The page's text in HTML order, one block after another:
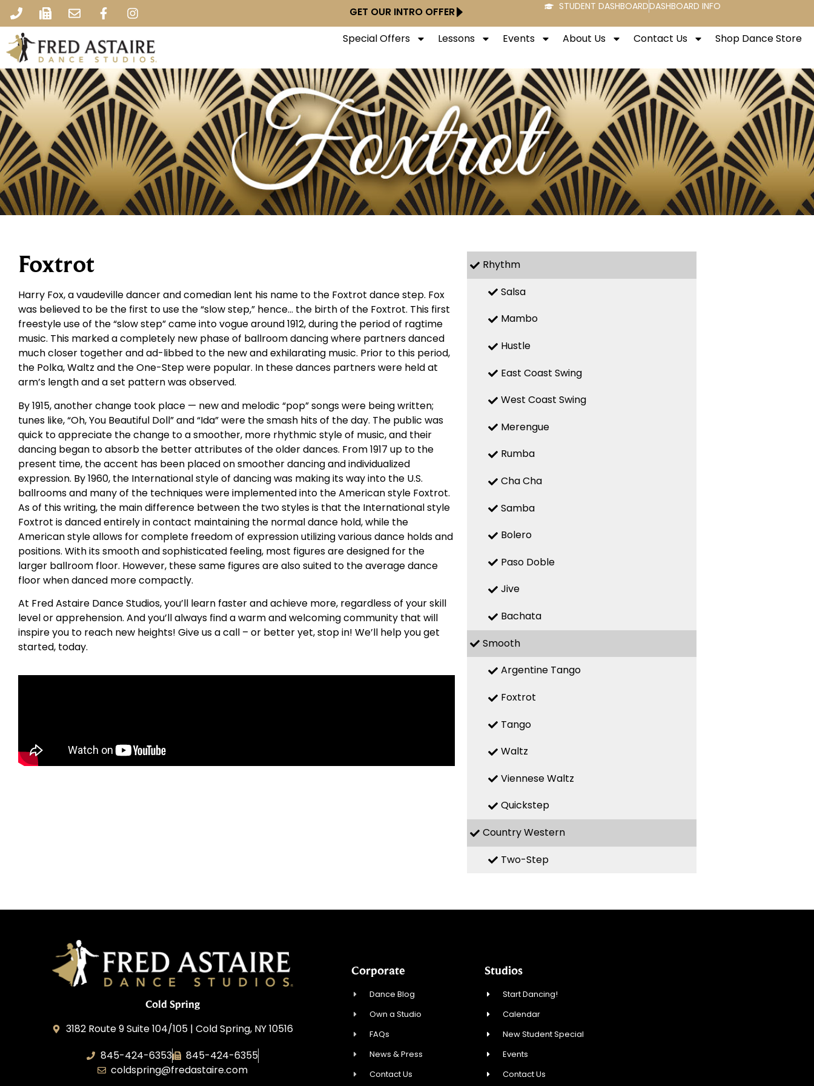
GET OUR INTRO OFFER STUDENT DASHBOARDDASHBOARD INFO
Special Offers Lessons Events About Us Contact Us Shop Dance Store
Foxtrot
Harry Fox, a vaudeville dancer and comedian lent his name to the Foxtrot dance step. Fox
was believed to be the first to use the “slow step,” hence… the birth of the Foxtrot. This first
freestyle use of the “slow step” came into vogue around 1912, during the period of ragtime
music. This marked a completely new phase of ballroom dancing where partners danced
much closer together and ad-libbed to the new and exhilarating music. Prior to this period,
the Polka, Waltz and the One-Step were popular. In these dances partners were held at
arm’s length and a set pattern was observed.
By 1915, another change took place — new and melodic “pop” songs were being written;
tunes like, “Oh, You Beautiful Doll” and “Ida” were the smash hits of the day. The public was
quick to appreciate the change to a smoother, more rhythmic style of music, and their
dancing began to absorb the better attributes of the older dances. From 1917 up to the
present time, the accent has been placed on smoother dancing and individualized
expression. By 1960, the International style of dancing was making its way into the U.S.
ballrooms and many of the techniques were implemented into the American style Foxtrot.
As of this writing, the main difference between the two styles is that the International style
Foxtrot is danced entirely in contact maintaining the normal dance hold, while the
American style allows for complete freedom of expression utilizing various dance holds and
positions. With its smooth and sophisticated feeling, most figures are designed for the
larger ballroom floor. However, these same figures are also suited to the average dance
floor when danced more compactly.
At Fred Astaire Dance Studios, you’ll learn faster and achieve more, regardless of your skill
level or apprehension. And you’ll always find a warm and welcoming community that will
inspire you to reach new heights! Give us a call – or better yet, stop in! We’ll help you get
started, today.
Rhythm
Salsa
Mambo
Hustle
East Coast Swing
West Coast Swing
Merengue
Rumba
Cha Cha
Samba
Bolero
Paso Doble
Jive
Bachata
Smooth
Argentine Tango
Foxtrot
Tango
Waltz
Viennese Waltz
Quickstep
Country Western
Two-Step
Cold Spring
3182 Route 9 Suite 104/105 | Cold Spring, NY 10516
845-424-6353
845-424-6355
coldspring@fredastaire.com
Corporate
Dance Blog
Own a Studio
FAQs
News & Press
Contact Us
Studios
Start Dancing!
Calendar
New Student Special
Events
Contact Us